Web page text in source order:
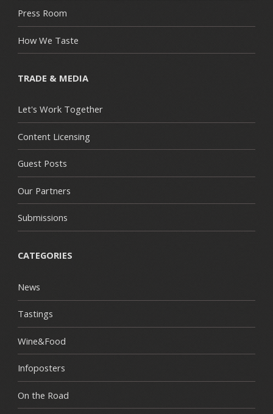
Press Room
How We Taste
TRADE & MEDIA
Let's Work Together
Content Licensing
Guest Posts
Our Partners
Submissions
CATEGORIES
News
Tastings
Wine&Food
Infoposters
On the Road